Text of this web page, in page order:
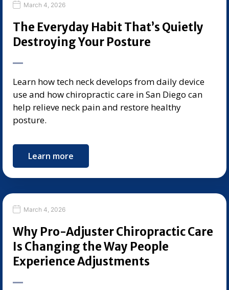
March 4, 2026
The Everyday Habit That’s Quietly
Destroying Your Posture
Learn how tech neck develops from daily device
use and how chiropractic care in San Diego can
help relieve neck pain and restore healthy
posture.
Learn more
March 4, 2026
Why Pro-Adjuster Chiropractic Care
Is Changing the Way People
Experience Adjustments